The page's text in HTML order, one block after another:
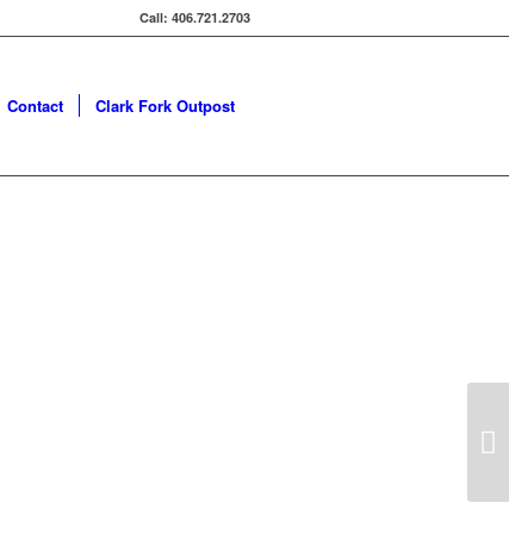
Call: 406.721.2703
Contact Clark Fork Outpost